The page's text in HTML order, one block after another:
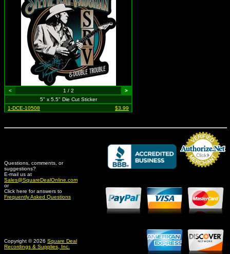
< 1 / 2
>
5" x 5.5" Die Cut Sticker
1-DCE-10508
$3.99
Questions, comments, or
suggestions?
E-mail us at
Sales@SquareDealOnline.com
or
Click here for answers to
Frequently Asked Questions
Copyright © 2026 Square Deal
Recordings & Supplies, Inc.